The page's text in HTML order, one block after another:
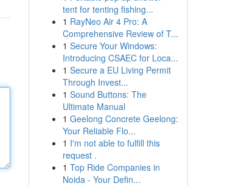
tent for tenting fishing...
1 RayNeo Air 4 Pro: A
Comprehensive Review of T...
1 Secure Your Windows:
Introducing CSAEC for Loca...
1 Secure a EU Living Permit
Through Invest...
1 Sound Buttons: The
Ultimate Manual
1 Geelong Concrete Geelong:
Your Reliable Flo...
1 I'm not able to fulfill this
request .
1 Top Ride Companies in
Noida - Your Defin...